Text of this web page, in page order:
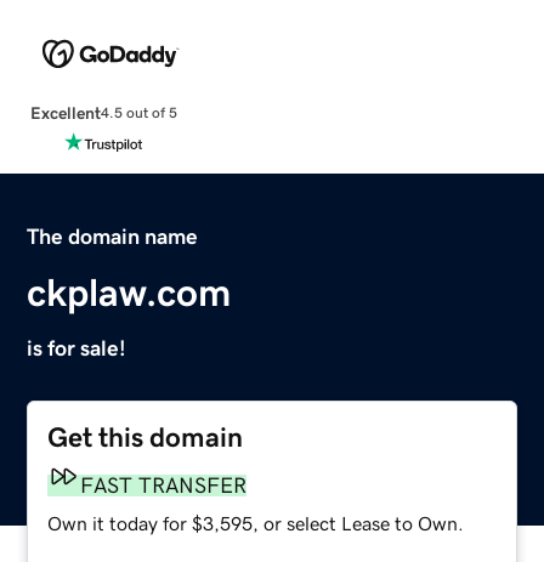
Excellent4.5 out of 5
The domain name
ckplaw.com
is for sale!
Get this domain
FAST TRANSFER
Own it today for $3,595, or select Lease to Own.